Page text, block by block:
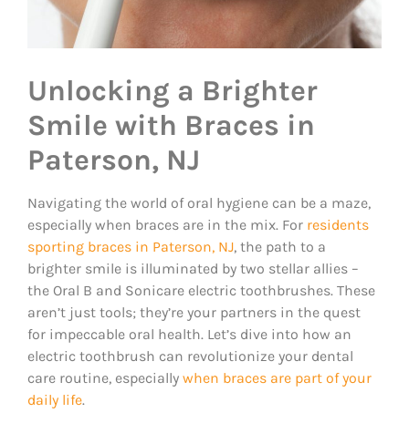
Unlocking a Brighter
Smile with Braces in
Paterson, NJ
Navigating the world of oral hygiene can be a maze,
especially when braces are in the mix. For residents
sporting braces in Paterson, NJ, the path to a
brighter smile is illuminated by two stellar allies –
the Oral B and Sonicare electric toothbrushes. These
aren’t just tools; they’re your partners in the quest
for impeccable oral health. Let’s dive into how an
electric toothbrush can revolutionize your dental
care routine, especially when braces are part of your
daily life.